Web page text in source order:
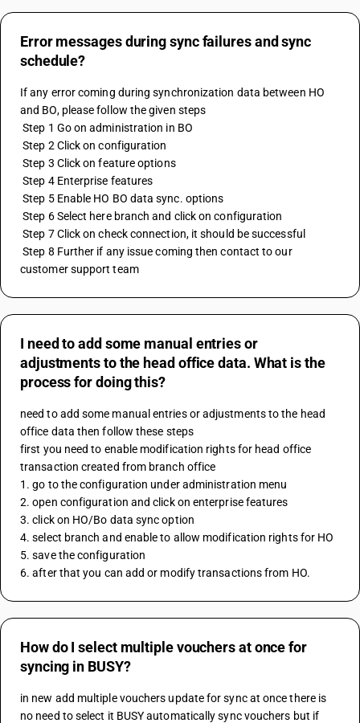
Error messages during sync failures and sync
schedule?
If any error coming during synchronization data between HO
and BO, please follow the given steps
Step 1 Go on administration in BO
Step 2 Click on configuration
Step 3 Click on feature options
Step 4 Enterprise features
Step 5 Enable HO BO data sync. options
Step 6 Select here branch and click on configuration
Step 7 Click on check connection, it should be successful
Step 8 Further if any issue coming then contact to our
customer support team
I need to add some manual entries or
adjustments to the head office data. What is the
process for doing this?
need to add some manual entries or adjustments to the head
office data then follow these steps
first you need to enable modification rights for head office
transaction created from branch office
1. go to the configuration under administration menu
2. open configuration and click on enterprise features
3. click on HO/Bo data sync option
4. select branch and enable to allow modification rights for HO
5. save the configuration
6. after that you can add or modify transactions from HO.
How do I select multiple vouchers at once for
syncing in BUSY?
in new add multiple vouchers update for sync at once there is
no need to select it BUSY automatically sync vouchers but if